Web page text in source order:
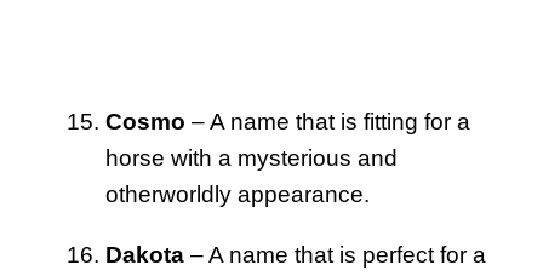
Cosmo – A name that is fitting for a
horse with a mysterious and
otherworldly appearance.
Dakota – A name that is perfect for a